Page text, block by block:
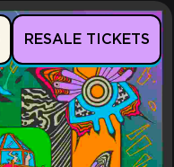
RESALE TICKETS